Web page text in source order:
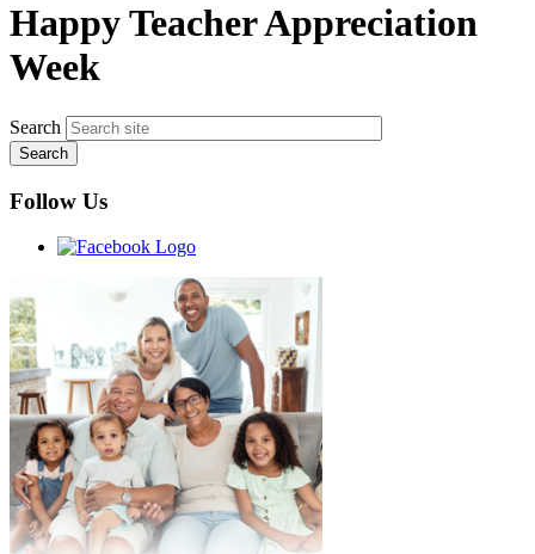
Happy Teacher Appreciation
Week
Search
Follow Us